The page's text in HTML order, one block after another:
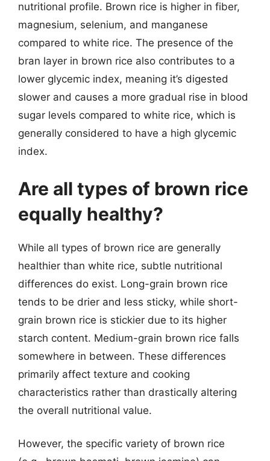
nutritional profile. Brown rice is higher in fiber,
magnesium, selenium, and manganese
compared to white rice. The presence of the
bran layer in brown rice also contributes to a
lower glycemic index, meaning it’s digested
slower and causes a more gradual rise in blood
sugar levels compared to white rice, which is
generally considered to have a high glycemic
index.
Are all types of brown rice
equally healthy?
While all types of brown rice are generally
healthier than white rice, subtle nutritional
differences do exist. Long-grain brown rice
tends to be drier and less sticky, while short-
grain brown rice is stickier due to its higher
starch content. Medium-grain brown rice falls
somewhere in between. These differences
primarily affect texture and cooking
characteristics rather than drastically altering
the overall nutritional value.
However, the specific variety of brown rice